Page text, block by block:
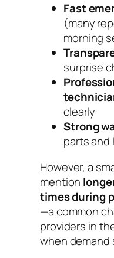
Fast
(many
morning
surprise
clearly
Strong
parts and
However, a
mention
times during
—a common
providers in
when demand